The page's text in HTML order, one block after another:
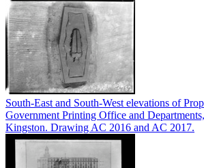
South-East and South-West elevations of
Government Printing Office and
Kingston. Drawing AC 2016 and AC 2017.